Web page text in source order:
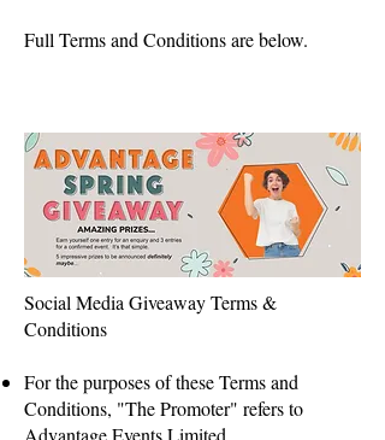
Full Terms and Conditions are below.
Social Media Giveaway Terms &
Conditions
For the purposes of these Terms and
Conditions, "The Promoter" refers to
Advantage Events Limited